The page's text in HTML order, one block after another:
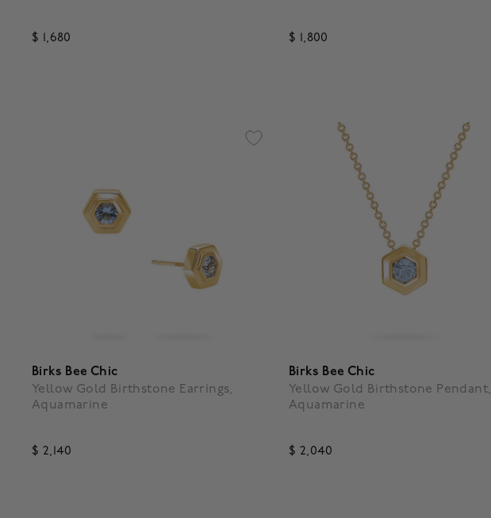
$ 1,680 $ 1,800
Birks Bee Chic
Yellow Gold Birthstone Earrings,
Aquamarine
$ 2,140
Birks Bee Chic
Yellow Gold Birthstone Pendant,
Aquamarine
$ 2,040